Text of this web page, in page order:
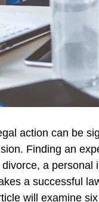
action can be
Finding an
divorce, a
a successful
will examine